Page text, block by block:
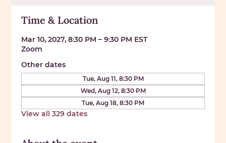
Time & Location
Mar 10, 2027, 8:30 PM – 9:30 PM EST
Zoom
Other dates
Tue, Aug 11, 8:30 PM
Wed, Aug 12, 8:30 PM
Tue, Aug 18, 8:30 PM
View all 329 dates